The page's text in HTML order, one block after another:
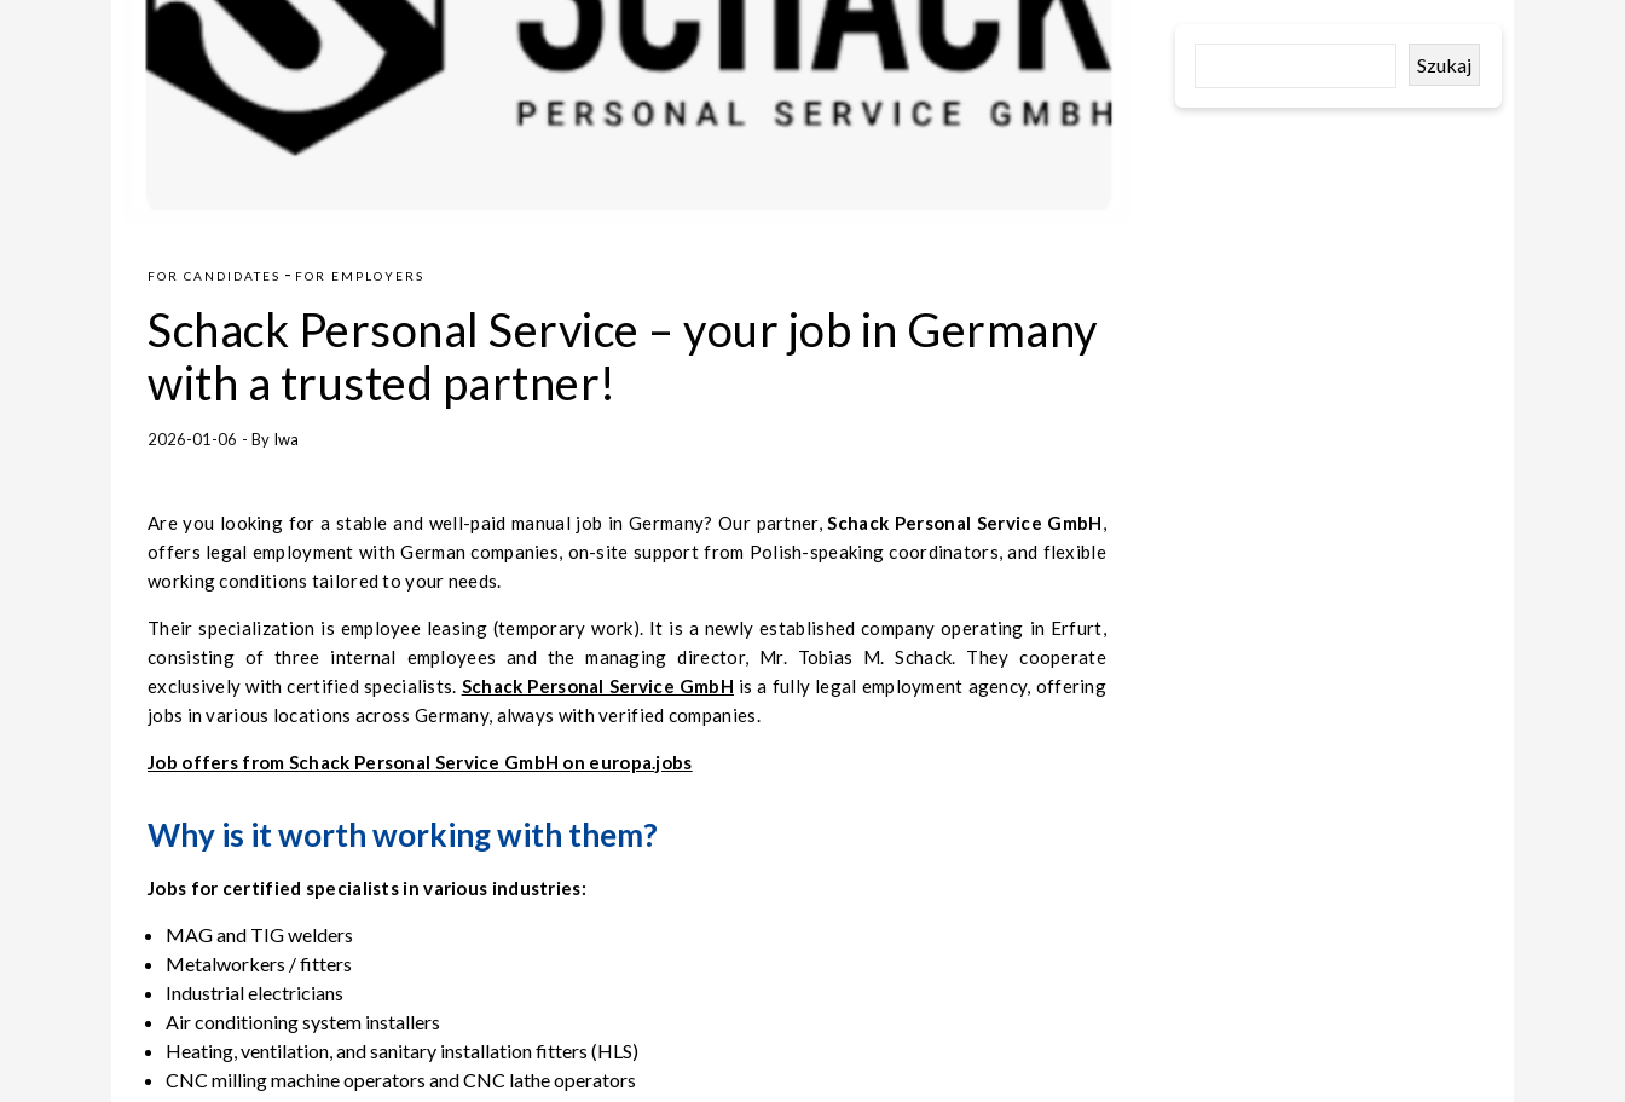
FOR CANDIDATES - FOR EMPLOYERS
Schack Personal Service – your job in Germany
with a trusted partner!
2026-01-06 - By Iwa
Are you looking for a stable and well-paid manual job in Germany? Our partner,Schack Personal Service GmbH,
offers legal employment with German companies, on-site support from Polish-speaking coordinators, and flexible
working conditions tailored to your needs.
Their specialization is employee leasing (temporary work). It is a newly established company operating in Erfurt,
consisting of three internal employees and the managing director, Mr. Tobias M. Schack. They cooperate
exclusively with certified specialists. Schack Personal Service GmbH is a fully legal employment agency, offering
jobs in various locations across Germany, always with verified companies.
Job offers from Schack Personal Service GmbH on europa.jobs
Why is it worth working with them?
Jobs for certified specialists in various industries:
MAG and TIG welders
Metalworkers / fitters
Industrial electricians
Air conditioning system installers
Heating, ventilation, and sanitary installation fitters (HLS)
CNC milling machine operators and CNC lathe operators
Szukaj